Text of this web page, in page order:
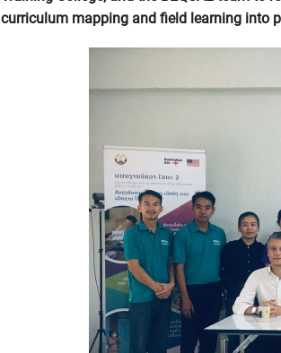
curriculum mapping and field learning into